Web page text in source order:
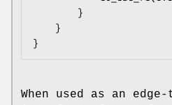
When used as an